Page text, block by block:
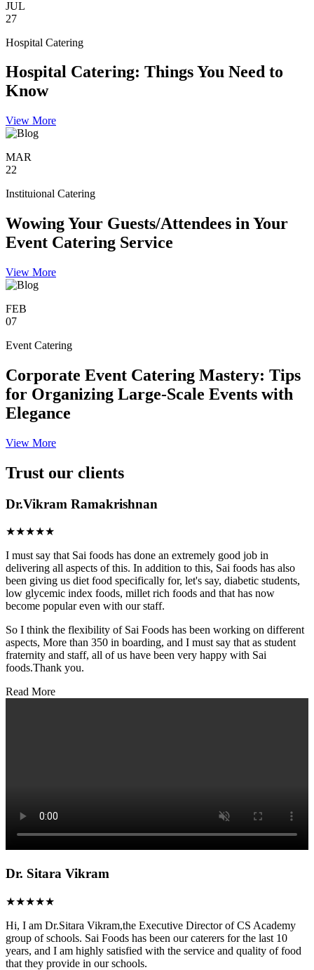
JUL
27
Hospital Catering
Hospital Catering: Things You Need to
Know
View More
MAR
22
Instituional Catering
Wowing Your Guests/Attendees in Your
Event Catering Service
View More
FEB
07
Event Catering
Corporate Event Catering Mastery: Tips
for Organizing Large-Scale Events with
Elegance
View More
Trust our clients
Dr.Vikram Ramakrishnan
★★★★★
I must say that Sai foods has done an extremely good job in
delivering all aspects of this. In addition to this, Sai foods has also
been giving us diet food specifically for, let's say, diabetic students,
low glycemic index foods, millet rich foods and that has now
become popular even with our staff.
So I think the flexibility of Sai Foods has been working on different
aspects, More than 350 in boarding, and I must say that as student
fraternity and staff, all of us have been very happy with Sai
foods.Thank you.
Read More
Dr. Sitara Vikram
★★★★★
Hi, I am Dr.Sitara Vikram,the Executive Director of CS Academy
group of schools. Sai Foods has been our caterers for the last 10
years, and I am highly satisfied with the service and quality of food
that they provide in our schools.